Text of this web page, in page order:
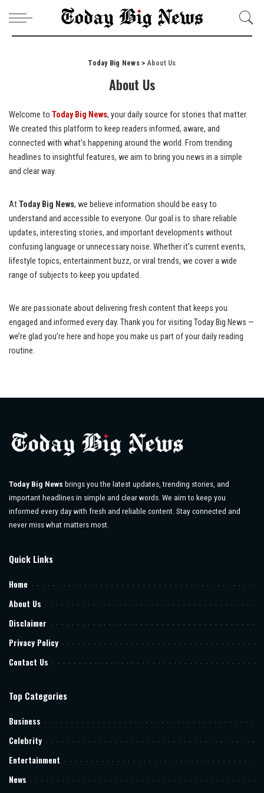
Today Big News> About Us
About Us
Welcome to Today Big News, your daily source for stories that matter.
We created this platform to keep readers informed, aware, and
connected with what’s happening around the world. From trending
headlines to insightful features, we aim to bring you news in a simple
and clear way.
AtToday Big News, we believe information should be easy to
understand and accessible to everyone. Our goal is to share reliable
updates, interesting stories, and important developments without
confusing language or unnecessary noise. Whether it’s current events,
lifestyle topics, entertainment buzz, or viral trends, we cover a wide
range of subjects to keep you updated.
We are passionate about delivering fresh content that keeps you
engaged and informed every day. Thank you for visiting Today Big News —
we’re glad you’re here and hope you make us part of your daily reading
routine.
Today Big News brings you the latest updates, trending stories, and
important headlines in simple and clear words. We aim to keep you
informed every day with fresh and reliable content. Stay connected and
never miss what matters most.
Quick Links
Home
About Us
Disclaimer
Privacy Policy
Contact Us
Top Categories
Business
Celebrity
Entertainment
News